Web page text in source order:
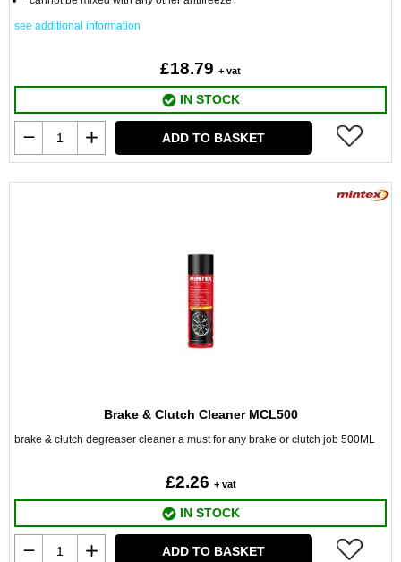
see additional information
£18.79 + vat
IN STOCK
ADD TO BASKET
Brake & Clutch Cleaner MCL500
brake & clutch degreaser cleaner a must for any brake or clutch job 500ML
£2.26 + vat
IN STOCK
ADD TO BASKET